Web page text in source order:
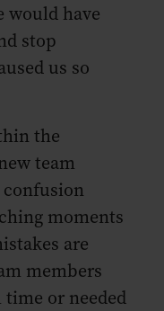
would have
stop
us so
the
team
moments
are
members
time or needed